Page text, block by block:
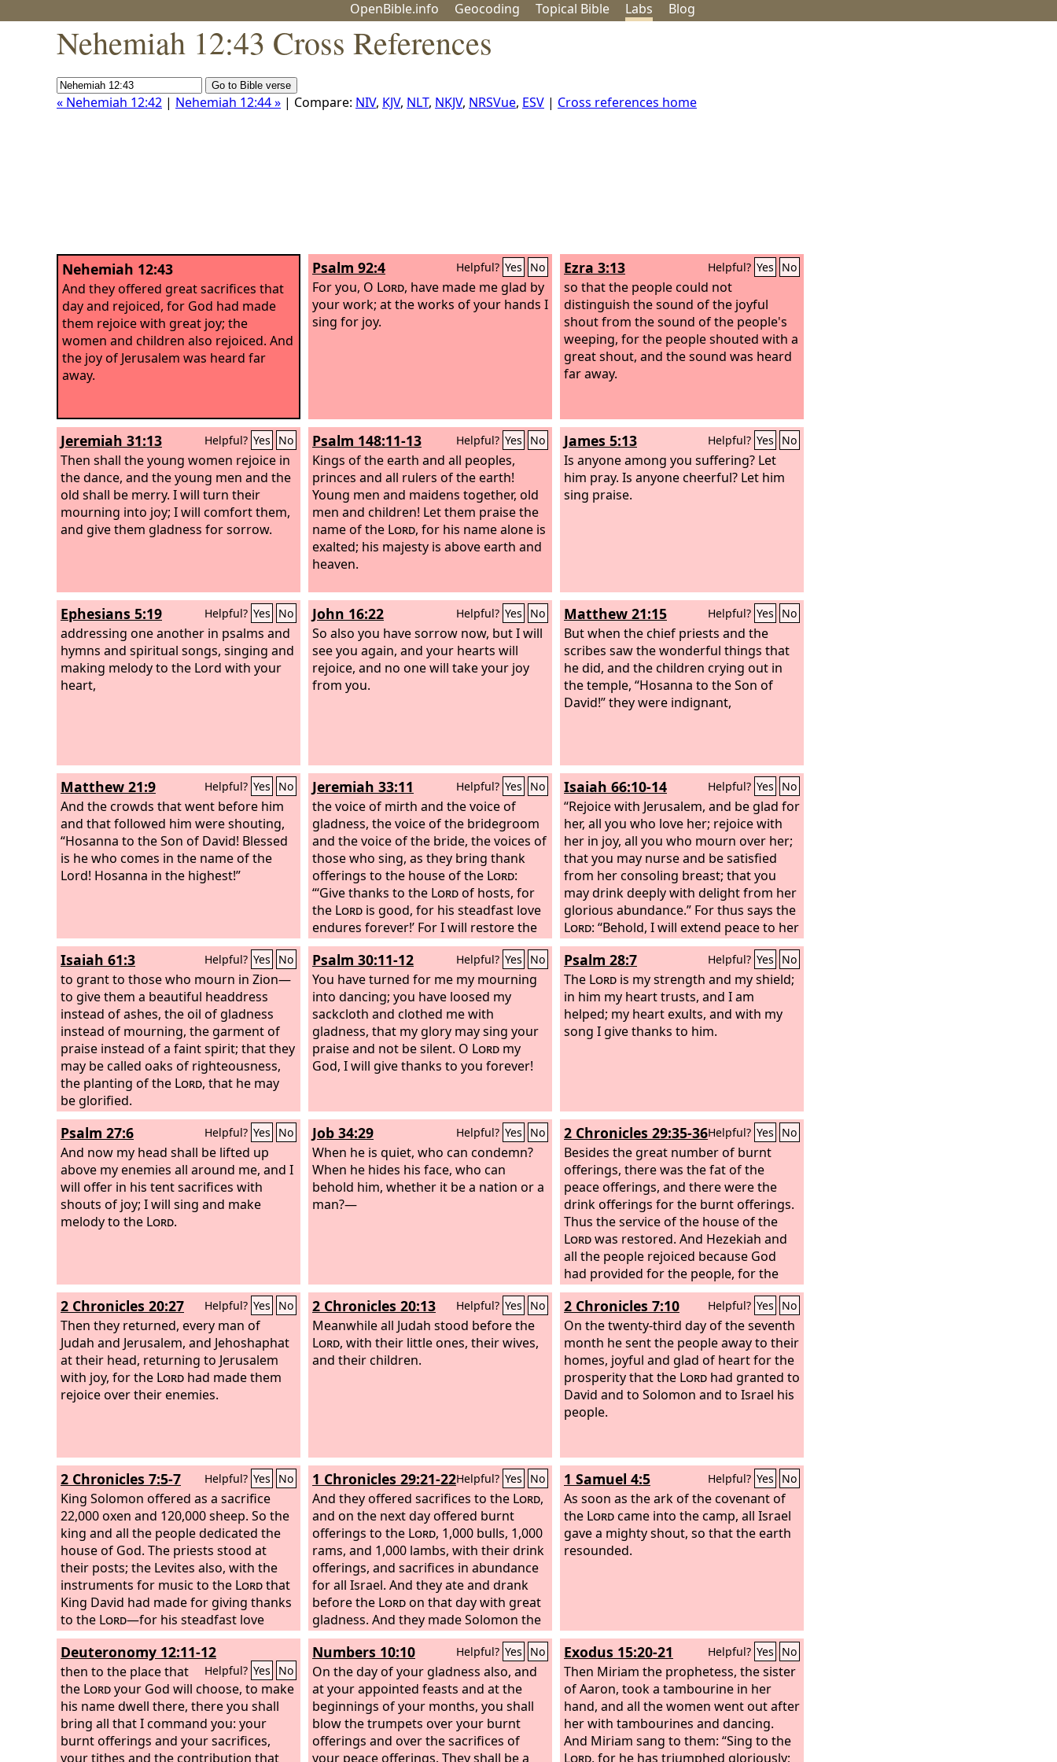
OpenBible.info Geocoding Topical Bible Labs Blog
Nehemiah 12:43 Cross References
« Nehemiah 12:42 | Nehemiah 12:44 » | Compare: NIV, KJV, NLT, NKJV, NRSVue, ESV | Cross references home
Nehemiah 12:43
And they offered great sacrifices that
day and rejoiced, for God had made
them rejoice with great joy; the
women and children also rejoiced. And
the joy of Jerusalem was heard far
away.
Psalm 92:4 Helpful? Yes No
For you, O Lord, have made me glad by
your work; at the works of your hands I
sing for joy.
Ezra 3:13 Helpful? Yes No
so that the people could not
distinguish the sound of the joyful
shout from the sound of the people's
weeping, for the people shouted with a
great shout, and the sound was heard
far away.
Jeremiah 31:13 Helpful? Yes No
Then shall the young women rejoice in
the dance, and the young men and the
old shall be merry. I will turn their
mourning into joy; I will comfort them,
and give them gladness for sorrow.
Psalm 148:11-13 Helpful? Yes No
Kings of the earth and all peoples,
princes and all rulers of the earth!
Young men and maidens together, old
men and children! Let them praise the
name of the Lord, for his name alone is
exalted; his majesty is above earth and
heaven.
James 5:13 Helpful? Yes No
Is anyone among you suffering? Let
him pray. Is anyone cheerful? Let him
sing praise.
Ephesians 5:19 Helpful? Yes No
addressing one another in psalms and
hymns and spiritual songs, singing and
making melody to the Lord with your
heart,
John 16:22 Helpful? Yes No
So also you have sorrow now, but I will
see you again, and your hearts will
rejoice, and no one will take your joy
from you.
Matthew 21:15 Helpful? Yes No
But when the chief priests and the
scribes saw the wonderful things that
he did, and the children crying out in
the temple, “Hosanna to the Son of
David!” they were indignant,
Matthew 21:9 Helpful? Yes No
And the crowds that went before him
and that followed him were shouting,
“Hosanna to the Son of David! Blessed
is he who comes in the name of the
Lord! Hosanna in the highest!”
Jeremiah 33:11 Helpful? Yes No
the voice of mirth and the voice of
gladness, the voice of the bridegroom
and the voice of the bride, the voices of
those who sing, as they bring thank
offerings to the house of the Lord:
“‘Give thanks to the Lordof hosts, for
the Lord is good, for his steadfast love
endures forever!’ For I will restore the
fortunes of the land as at first, says the
Lord.
Isaiah 66:10-14 Helpful? Yes No
“Rejoice with Jerusalem, and be glad for
her, all you who love her; rejoice with
her in joy, all you who mourn over her;
that you may nurse and be satisfied
from her consoling breast; that you
may drink deeply with delight from her
glorious abundance.” For thus says the
Lord: “Behold, I will extend peace to her
like a river, and the glory of the nations
like an overflowing stream; and you
shall nurse, you shall be carried upon
her hip, and bounced upon her knees.
As one whom his mother comforts, so I
will comfort you; you shall be
his servants, and he shall show his
indignation against his enemies.
Isaiah 61:3 Helpful? Yes No
to grant to those who mourn in Zion—
to give them a beautiful headdress
instead of ashes, the oil of gladness
instead of mourning, the garment of
praise instead of a faint spirit; that they
may be called oaks of righteousness,
the planting of the Lord, that he may
be glorified.
Psalm 30:11-12 Helpful? Yes No
You have turned for me my mourning
into dancing; you have loosed my
sackcloth and clothed me with
gladness, that my glory may sing your
praise and not be silent. O Lord my
God, I will give thanks to you forever!
Psalm 28:7 Helpful? Yes No
The Lord is my strength and my shield;
in him my heart trusts, and I am
helped; my heart exults, and with my
song I give thanks to him.
Psalm 27:6 Helpful? Yes No
And now my head shall be lifted up
above my enemies all around me, and I
will offer in his tent sacrifices with
shouts of joy; I will sing and make
melody to the Lord.
Job 34:29 Helpful? Yes No
When he is quiet, who can condemn?
When he hides his face, who can
behold him, whether it be a nation or a
man?—
2 Chronicles 29:35-36Helpful? Yes No
Besides the great number of burnt
offerings, there was the fat of the
peace offerings, and there were the
drink offerings for the burnt offerings.
Thus the service of the house of the
Lordwas restored. And Hezekiah and
all the people rejoiced because God
had provided for the people, for the
thing came about suddenly.
2 Chronicles 20:27 Helpful? Yes No
Then they returned, every man of
Judah and Jerusalem, and Jehoshaphat
at their head, returning to Jerusalem
with joy, for the Lord had made them
rejoice over their enemies.
2 Chronicles 20:13 Helpful? Yes No
Meanwhile all Judah stood before the
Lord, with their little ones, their wives,
and their children.
2 Chronicles 7:10 Helpful? Yes No
On the twenty-third day of the seventh
month he sent the people away to their
homes, joyful and glad of heart for the
prosperity that the Lord had granted to
David and to Solomon and to Israel his
people.
2 Chronicles 7:5-7 Helpful? Yes No
King Solomon offered as a sacrifice
22,000 oxen and 120,000 sheep. So the
king and all the people dedicated the
house of God. The priests stood at
their posts; the Levites also, with the
instruments for music to the Lordthat
King David had made for giving thanks
to the Lord—for his steadfast love
endures forever—whenever David
offered praises by their ministry;
opposite them the priests sounded
trumpets, and all Israel stood. And
Solomon consecrated the middle of the
court that was before the house of the
Lord, for there he offered the burnt
offering and the fat of the peace
1 Chronicles 29:21-22Helpful? Yes No
And they offered sacrifices to the Lord,
and on the next day offered burnt
offerings to the Lord, 1,000 bulls, 1,000
rams, and 1,000 lambs, with their drink
offerings, and sacrifices in abundance
for all Israel. And they ate and drank
before the Lordon that day with great
gladness. And they made Solomon the
son of David king the second time, and
they anointed him as prince for the
Lord, and Zadok as priest.
1 Samuel 4:5 Helpful? Yes No
As soon as the ark of the covenant of
the Lordcame into the camp, all Israel
gave a mighty shout, so that the earth
resounded.
Deuteronomy 12:11-12
Helpful? Yes No
then to the place that
the Lordyour God will choose, to make
his name dwell there, there you shall
bring all that I command you: your
burnt offerings and your sacrifices,
your tithes and the contribution that
Numbers 10:10 Helpful? Yes No
On the day of your gladness also, and
at your appointed feasts and at the
beginnings of your months, you shall
blow the trumpets over your burnt
offerings and over the sacrifices of
your peace offerings. They shall be a
Exodus 15:20-21 Helpful? Yes No
Then Miriam the prophetess, the sister
of Aaron, took a tambourine in her
hand, and all the women went out after
her with tambourines and dancing.
And Miriam sang to them: “Sing to the
Lord, for he has triumphed gloriously;